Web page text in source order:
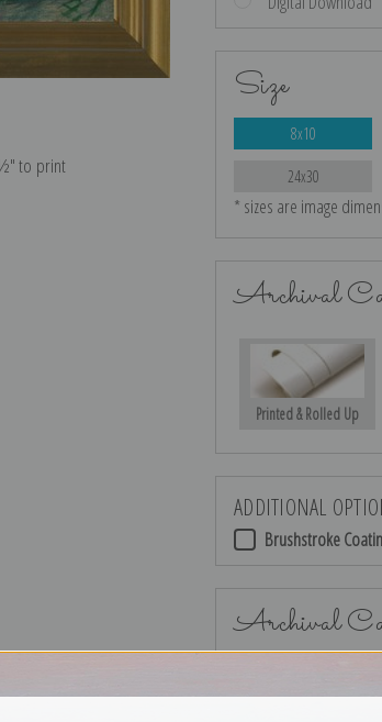
to print
Size
8x10
24x30
* sizes are image
Archival
Printed & Rolled Up
ADDITIONAL
Brushstroke
Archival